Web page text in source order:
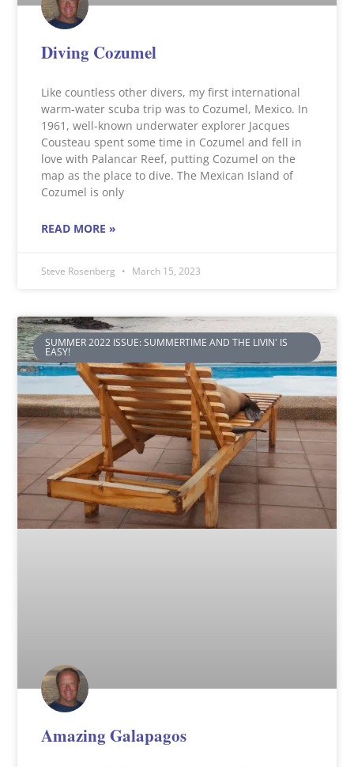
Diving Cozumel
Like countless other divers, my first international
warm-water scuba trip was to Cozumel, Mexico. In
1961, well-known underwater explorer Jacques
Cousteau spent some time in Cozumel and fell in
love with Palancar Reef, putting Cozumel on the
map as the place to dive. The Mexican Island of
Cozumel is only
READ MORE »
Steve Rosenberg March 15, 2023
SUMMER 2022 ISSUE: SUMMERTIME AND THE LIVIN' IS
EASY!
Amazing Galapagos